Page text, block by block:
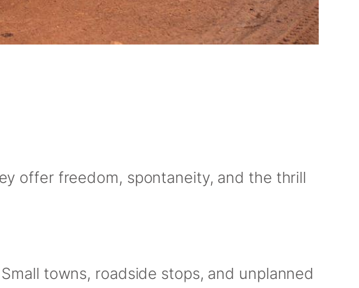
offer freedom, spontaneity, and the thrill
towns, roadside stops, and unplanned